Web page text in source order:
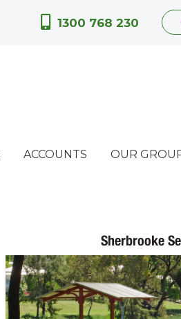
1300 768 230
ACCOUNTS OUR
Sherbrooke